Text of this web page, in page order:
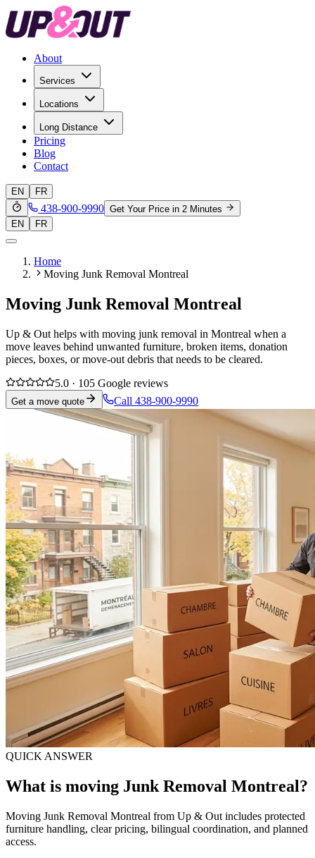
About
Services
Locations
Long Distance
Pricing
Blog
Contact
EN FR
438-900-9990 Get Your Price in 2 Minutes
EN
FR
Home
Moving Junk Removal Montreal
Moving Junk Removal Montreal
Up & Out helps with moving junk removal in Montreal when a
move leaves behind unwanted furniture, broken items, donation
pieces, boxes, or move-out debris that needs to be cleared.
5.0 · 105 Google reviews
Get a move quote Call 438-900-9990
QUICK ANSWER
What is moving Junk Removal Montreal?
Moving Junk Removal Montreal from Up & Out includes protected
furniture handling, clear pricing, bilingual coordination, and planned
access.